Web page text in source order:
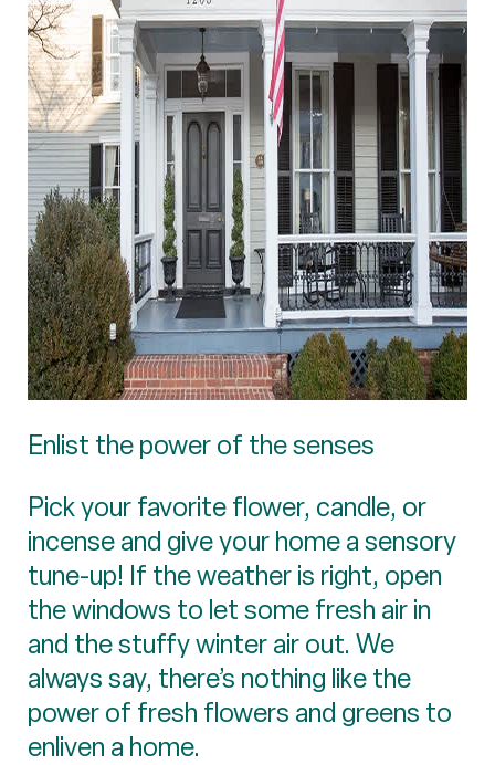
Enlist the power of the senses
Pick your favorite flower, candle, or
incense and give your home a sensory
tune-up! If the weather is right, open
the windows to let some fresh air in
and the stuffy winter air out. We
always say, there’s nothing like the
power of fresh flowers and greens to
enliven a home.